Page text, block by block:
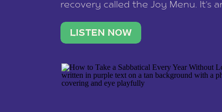
recovery called the Joy Menu. It’s
what lights you up, reset your
LISTEN NOW